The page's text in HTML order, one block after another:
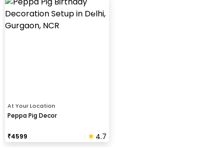
At Your Location
Peppa Pig Decor
₹4599 4.7